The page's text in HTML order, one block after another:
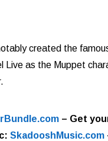
created the
as the Muppet
– Get
SkadooshMusic.com